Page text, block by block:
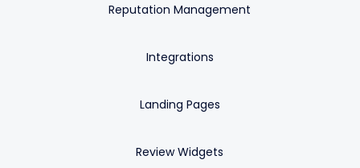
Reputation Management
Integrations
Landing Pages
Review Widgets